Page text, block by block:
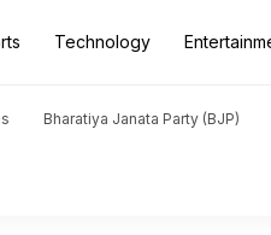
Technology
Bharatiya Janata Party (BJP)